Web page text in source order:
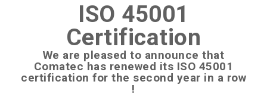
ISO 45001
Certification
We are pleased to announce that
Comatec has renewed its ISO 45001
certification for the second year in a row
!